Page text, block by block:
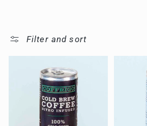
e
Filter and sort